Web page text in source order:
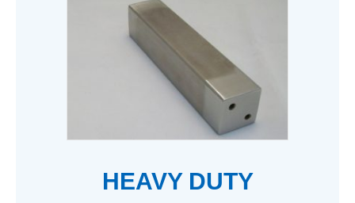
HEAVY DUTY